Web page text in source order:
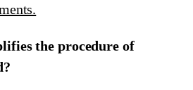
the procedure of